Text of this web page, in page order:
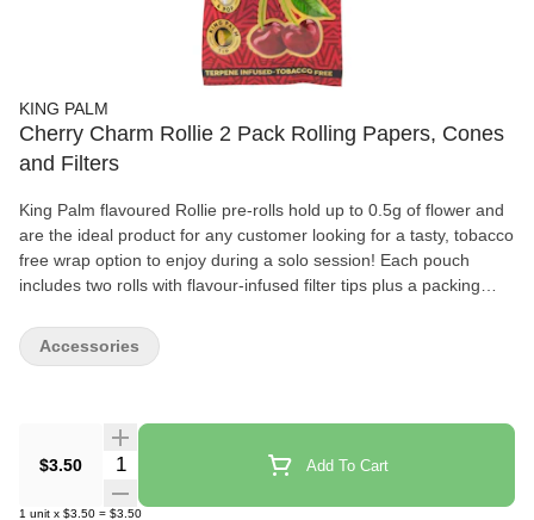
KING PALM
Cherry Charm Rollie 2 Pack Rolling Papers, Cones
and Filters
King Palm flavoured Rollie pre-rolls hold up to 0.5g of flower and
are the ideal product for any customer looking for a tasty, tobacco
free wrap option to enjoy during a solo session! Each pouch
includes two rolls with flavour-infused filter tips plus a packing
and you squeeze the filter until you feel a pop that activates the
flavour for complete control. If the pearl is not popped, it will taste
These leaves come from the Cordia dichotomy tree, which
produces an abundance of leaves that are quickly regrown after
friendly, too! Made from 100% corn husk, the dense fibres create
$3.50 Quantity Selector Add To Cart
1 unit x $3.50 = $3.50
Accessories